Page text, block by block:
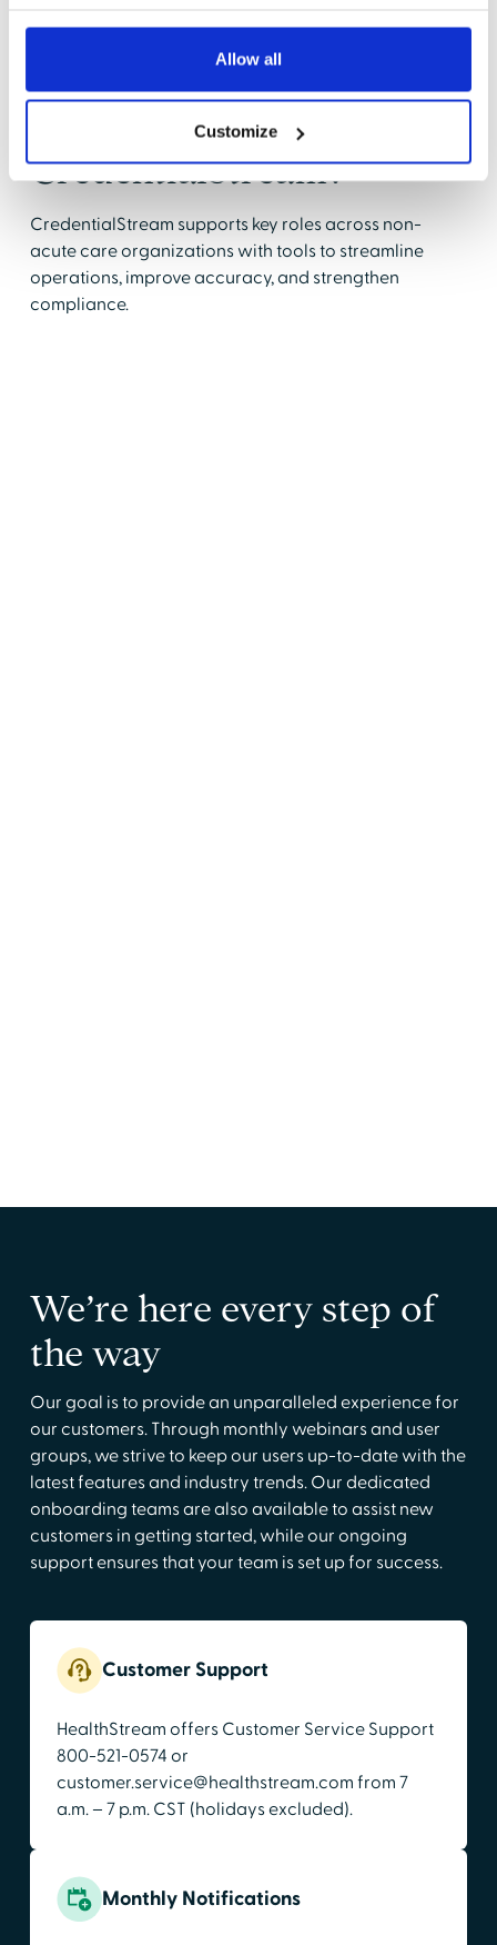
Allow all
Customize
CredentialStream?
CredentialStream supports key roles across non-
acute care organizations with tools to streamline
operations, improve accuracy, and strengthen
compliance.
We’re here every step of
the way
Our goal is to provide an unparalleled experience for
our customers. Through monthly webinars and user
groups, we strive to keep our users up-to-date with the
latest features and industry trends. Our dedicated
onboarding teams are also available to assist new
customers in getting started, while our ongoing
support ensures that your team is set up for success.
Customer Support
HealthStream offers Customer Service Support
800-521-0574 or
customer.service@healthstream.com from 7
a.m. – 7 p.m. CST (holidays excluded).
Monthly Notifications